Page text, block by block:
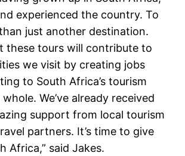
experienced the country. To
than just another destination.
these tours will contribute to
we visit by creating jobs
to South Africa’s tourism
We’ve already received
support from local tourism
partners. It’s time to give
Africa,” said Jakes.